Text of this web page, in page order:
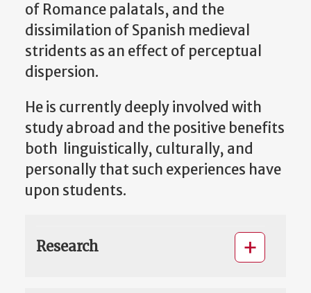
of Romance palatals, and the
dissimilation of Spanish medieval
stridents as an effect of perceptual
dispersion.
He is currently deeply involved with
study abroad and the positive benefits
both linguistically, culturally, and
personally that such experiences have
upon students.
Research